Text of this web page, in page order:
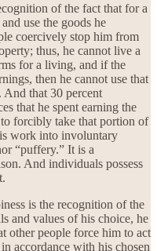
of the fact that for a
use the goods he
coercively stop him from
thus, he cannot live a
for a living, and if the
then he cannot use that
And that 30 percent
that he spent earning the
forcibly take that portion of
work into involuntary
“puffery.” It is a
And individuals possess
is the recognition of the
and values of his choice, he
other people force him to act
accordance with his chosen